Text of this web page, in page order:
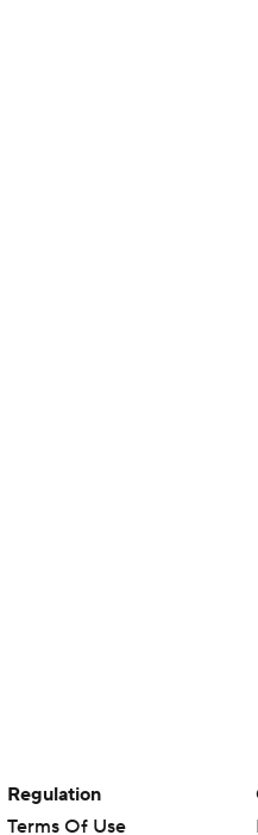
Regulation
Terms Of Use